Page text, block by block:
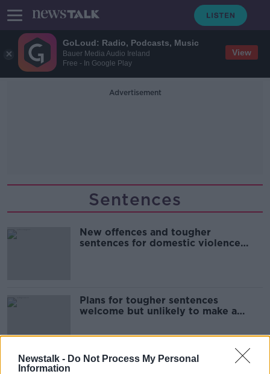
GoLoud: Radio, Podcasts, Music
Bauer Media Audio Ireland
Free - In Google Play
View
Newstalk - Do Not Process My Personal
Information
Advertisement
Sentences
New offences and tougher
sentences for domestic violence
Plans for tougher sentences
welcome but unlikely to make a